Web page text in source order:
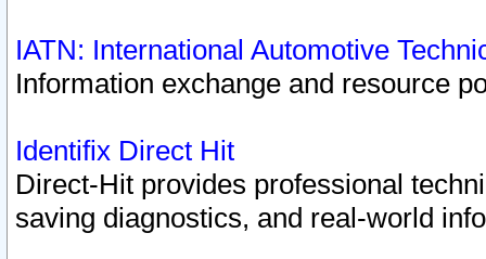
IATN: International Automotive
Information exchange and resource
Identifix Direct Hit
Direct-Hit provides professional
saving diagnostics, and real-world